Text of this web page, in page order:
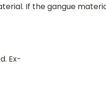
If the gangue
Ex-